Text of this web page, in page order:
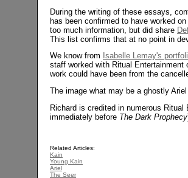
During the writing of these essays,
has been confirmed to have worked on
too much information, but did share
This list confirms that at no point in
We know from Isabelle Lemay's
staff worked with Ritual
work could have been from the
The image what may be a ghostly
Richard is credited in numerous
immediately before The Dark Prophecy
Related Articles:
Kain
Young Kain
Ariel
The Seer